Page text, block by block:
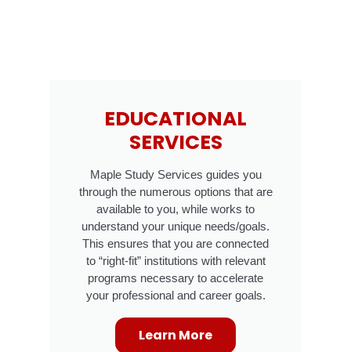
EDUCATIONAL
SERVICES
Maple Study Services guides you
through the numerous options that are
available to you, while works to
understand your unique needs/goals.
This ensures that you are connected
to “right-fit” institutions with relevant
programs necessary to accelerate
your professional and career goals.
Learn More